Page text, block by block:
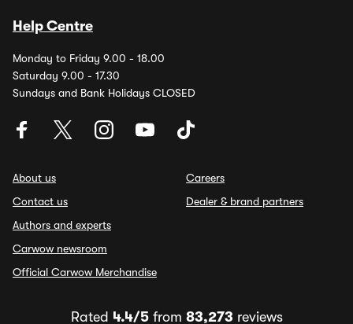
Help Centre
Monday to Friday 9.00 - 18.00
Saturday 9.00 - 17.30
Sundays and Bank Holidays CLOSED
About us
Contact us
Authors and experts
Carwow newsroom
Official Carwow Merchandise
Careers
Dealer & brand partners
Rated 4.4/5from 83,273 reviews